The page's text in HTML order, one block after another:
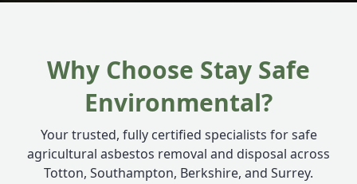
Why Choose Stay Safe
Environmental?
Your trusted, fully certified specialists for safe
agricultural asbestos removal and disposal across
Totton, Southampton, Berkshire, and Surrey.